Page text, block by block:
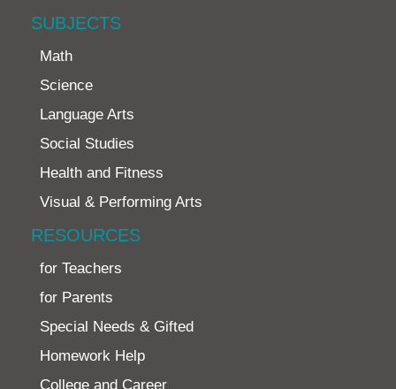
SUBJECTS
Math
Science
Language Arts
Social Studies
Health and Fitness
Visual & Performing Arts
RESOURCES
for Teachers
for Parents
Special Needs & Gifted
Homework Help
College and Career